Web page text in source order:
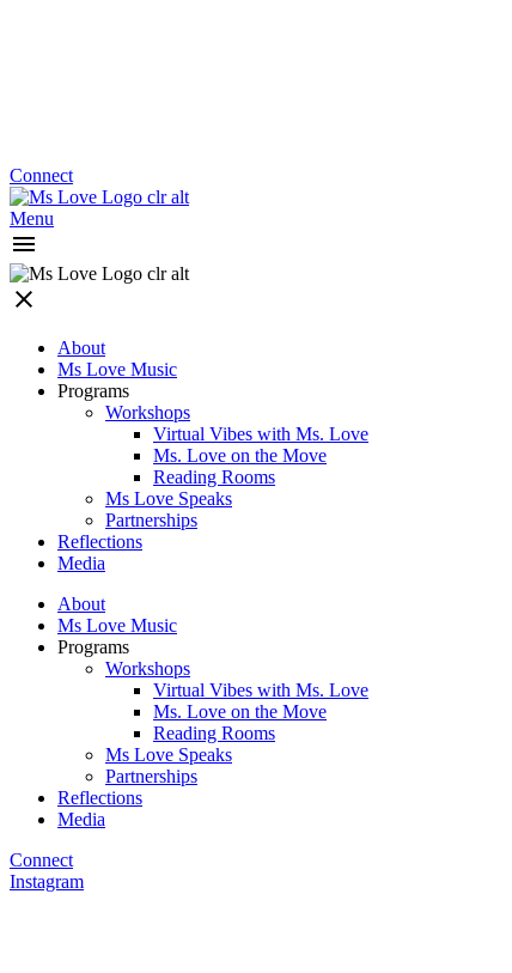
Connect
Menu
About
Ms Love Music
Programs
Workshops
Virtual Vibes with Ms. Love
Ms. Love on the Move
Reading Rooms
Ms Love Speaks
Partnerships
Reflections
Media
About
Ms Love Music
Programs
Workshops
Virtual Vibes with Ms. Love
Ms. Love on the Move
Reading Rooms
Ms Love Speaks
Partnerships
Reflections
Media
Connect
Instagram